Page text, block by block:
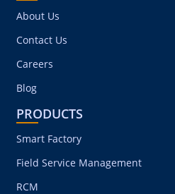
About Us
Contact Us
Careers
Blog
PRODUCTS
Smart Factory
Field Service Management
RCM